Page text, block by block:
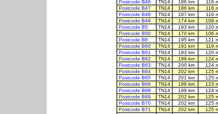
Postcode B46
TN14 186 km
116
Postcode B47
TN14 186 km
116
Postcode B48
TN14 187 km
116
Postcode B49
TN14 174 km
108
Postcode B5
TN14 193 km
120
Postcode B50
TN14 170 km
106
Postcode B6
TN14 195 km
121
Postcode B60
TN14 191 km
119
Postcode B61
TN14 193 km
120
Postcode B62
TN14 199 km
124
Postcode B63
TN14 200 km
124
Postcode B64
TN14 202 km
125
Postcode B65
TN14 201 km
125
Postcode B66
TN14 198 km
123
Postcode B68
TN14 199 km
124
Postcode B69
TN14 202 km
125
Postcode B70
TN14 202 km
125
Postcode B71
TN14 202 km
125